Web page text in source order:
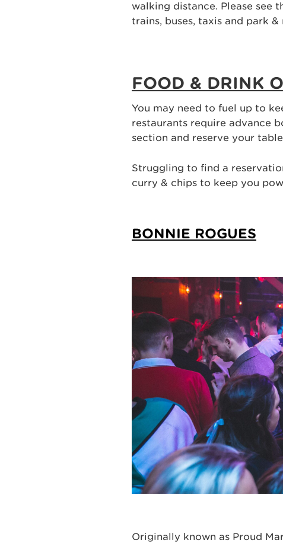
walking distance. Please see
trains, buses, taxis and park &
FOOD & DRINK
You may need to fuel up to
restaurants require advance
section and reserve your
Struggling to find a
curry & chips to keep you
BONNIE ROGUES
Originally known as Proud